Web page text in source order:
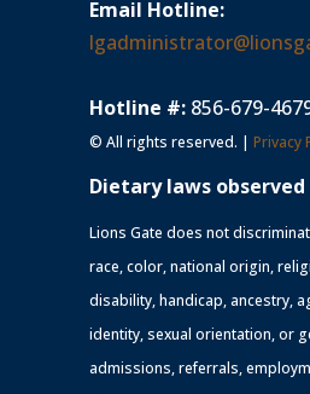
Email Hotline:
Hotline #: 856-679-
© All rights reserved. | Privacy
Dietary laws observed
Lions Gate does not
race, color, national origin,
disability, handicap, ancestry,
identity, sexual orientation, or
admissions, referrals,